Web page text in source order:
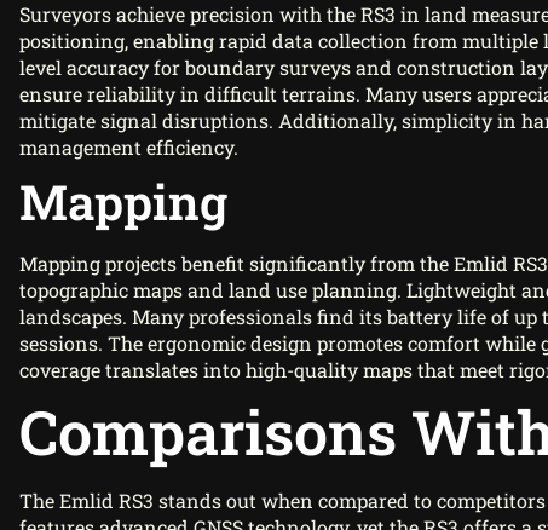
Surveyors achieve precision with the RS3 in land
positioning, enabling rapid data collection from
level accuracy for boundary surveys and construction
ensure reliability in difficult terrains. Many users
mitigate signal disruptions. Additionally, simplicity in
management efficiency.
Mapping
Mapping projects benefit significantly from the Emlid
topographic maps and land use planning. Lightweight
landscapes. Many professionals find its battery life of
sessions. The ergonomic design promotes comfort
coverage translates into high-quality maps that meet
Comparisons
The Emlid RS3 stands out when compared to